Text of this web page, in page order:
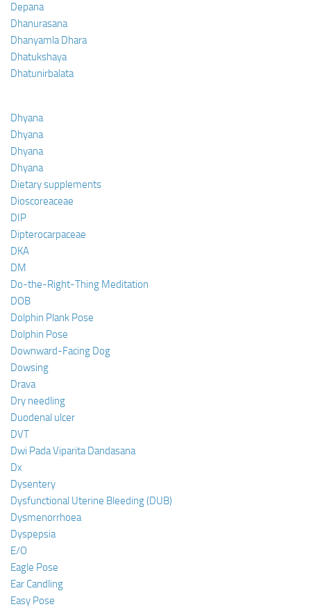
Depana
Dhanurasana
Dhanyamla Dhara
Dhatukshaya
Dhatunirbalata
Dhyana
Dhyana
Dhyana
Dhyana
Dietary supplements
Dioscoreaceae
DIP
Dipterocarpaceae
DKA
DM
Do-the-Right-Thing Meditation
DOB
Dolphin Plank Pose
Dolphin Pose
Downward-Facing Dog
Dowsing
Drava
Dry needling
Duodenal ulcer
DVT
Dwi Pada Viparita Dandasana
Dx
Dysentery
Dysfunctional Uterine Bleeding (DUB)
Dysmenorrhoea
Dyspepsia
E/O
Eagle Pose
Ear Candling
Easy Pose